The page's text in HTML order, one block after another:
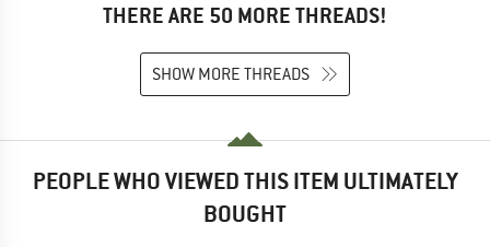
THERE ARE 50 MORE THREADS!
SHOW MORE THREADS
PEOPLE WHO VIEWED THIS ITEM ULTIMATELY
BOUGHT